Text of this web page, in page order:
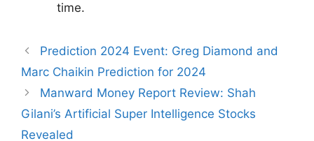
time.
Prediction 2024 Event: Greg Diamond and
Marc Chaikin Prediction for 2024
Manward Money Report Review: Shah
Gilani’s Artificial Super Intelligence Stocks
Revealed